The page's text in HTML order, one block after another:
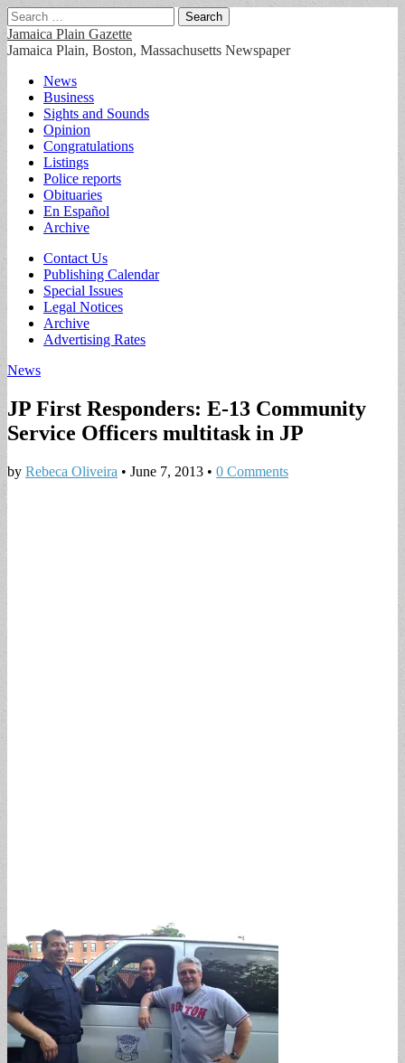
Search
for:
Jamaica Plain Gazette
Jamaica Plain, Boston, Massachusetts Newspaper
Main
menu
Skip
content
News
Business
Sights and Sounds
Opinion
Congratulations
Listings
Police reports
Obituaries
En Español
Archive
Sub
menu
Contact Us
Publishing Calendar
Special Issues
Legal Notices
Archive
Advertising Rates
News
JP First Responders: E-13 Community
Service Officers multitask in JP
by Rebeca Oliveira • June 7, 2013 • 0 Comments